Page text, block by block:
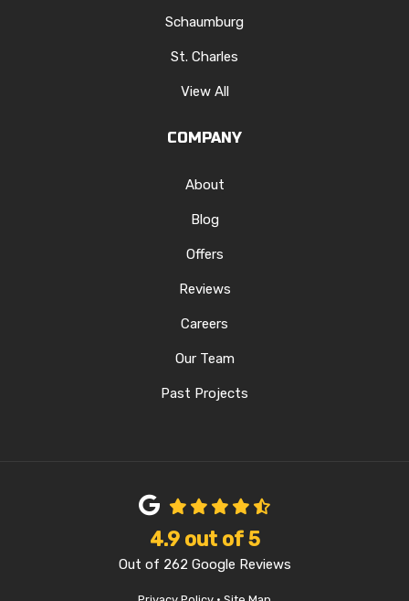
Schaumburg
St. Charles
View All
COMPANY
About
Blog
Offers
Reviews
Careers
Our Team
Past Projects
4.9out of5
Out of 262 Google Reviews